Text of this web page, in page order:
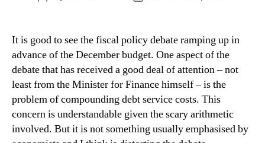
It is good to see the fiscal policy debate ramping up in
advance of the December budget. One aspect of the
debate that has received a good deal of attention – not
least from the Minister for Finance himself – is the
problem of compounding debt service costs. This
concern is understandable given the scary arithmetic
involved. But it is not something usually emphasised by